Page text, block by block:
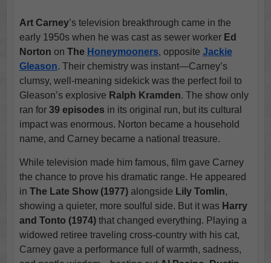
Art Carney’s television breakthrough came in the
early 1950s when he was cast as sewer worker Ed
Norton on The Honeymooners, opposite Jackie
Gleason. Their chemistry was instant—Carney’s
clumsy, well-meaning sidekick was the perfect foil to
Gleason’s explosive Ralph Kramden. The show only
ran for 39 episodes in its original run, but its cultural
impact was enormous. Norton became a household
name, and Carney became a national treasure.
While television made him famous, film gave Carney
the chance to prove his dramatic range. He appeared
in The Late Show (1977)alongside Lily Tomlin,
showing a quieter, more soulful side. But it was Harry
and Tonto (1974)that changed everything. Playing a
widowed retiree traveling cross-country with his cat,
Carney gave a performance full of warmth, sadness,